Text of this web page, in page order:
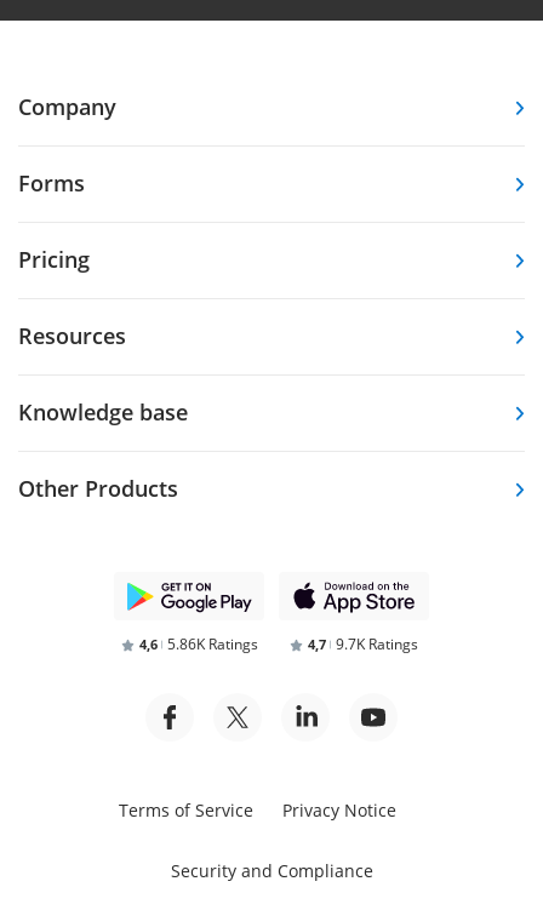
Company
Forms
Pricing
Resources
Knowledge base
Other Products
4,6 5.86K Ratings 4,7 9.7K Ratings
Terms of Service Privacy Notice
Security and Compliance